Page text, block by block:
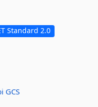
Standard 2.0
GCS